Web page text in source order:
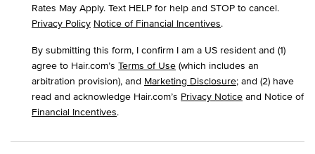
Rates May Apply. Text HELP for help and STOP to cancel.
Privacy Policy Notice of Financial Incentives.
By submitting this form, I confirm I am a US resident and (1)
agree to Hair.com’s Terms of Use (which includes an
arbitration provision), and Marketing Disclosure; and (2) have
read and acknowledge Hair.com’s Privacy Notice and Notice of
Financial Incentives.